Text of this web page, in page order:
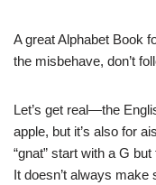
A great Alphabet Book
the misbehave, don’t
Let’s get real—the
apple, but it’s also for
“gnat” start with a G
It doesn’t always make